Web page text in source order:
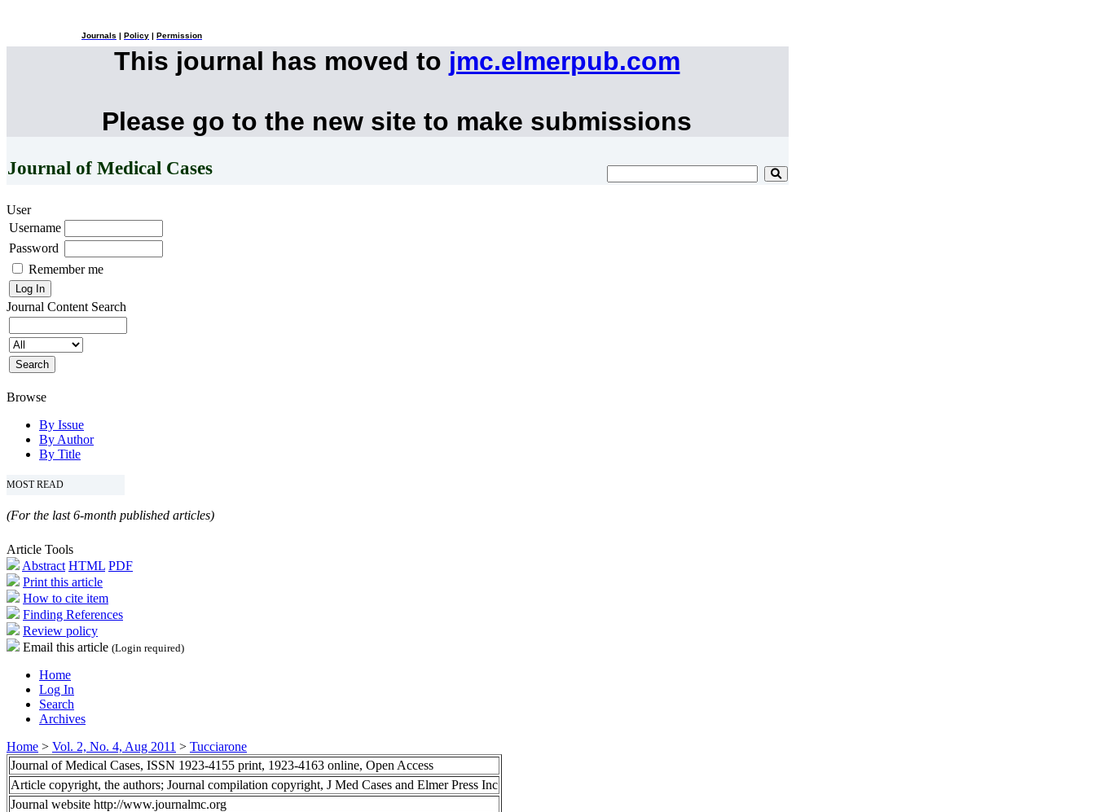
Journals Policy Permission
This journal has moved to jmc.elmerpub.com
Please go to the new site to make submissions
Journal of Medical Cases
User
Username
Password
Remember me
Journal Content Search
Browse
By Issue
By Author
By Title
MOST READ
(For the last 6-month published articles)
Article Tools
Abstract HTML PDF
Print this article
How to cite item
Finding References
Review policy
Email this article (Login required)
Home
Log In
Search
Archives
Home > Vol. 2, No. 4, Aug 2011 > Tucciarone
Journal of Medical Cases, ISSN 1923-4155 print, 1923-4163 online, Open Access
Article copyright, the authors; Journal compilation copyright, J Med Cases and Elmer Press Inc
Journal website http://www.journalmc.org